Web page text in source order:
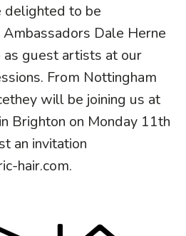
delighted to be
Dale Herne
guest artists at our
From Nottingham
they will be joining us at
Brighton on Monday 11th
an invitation
hair.com.